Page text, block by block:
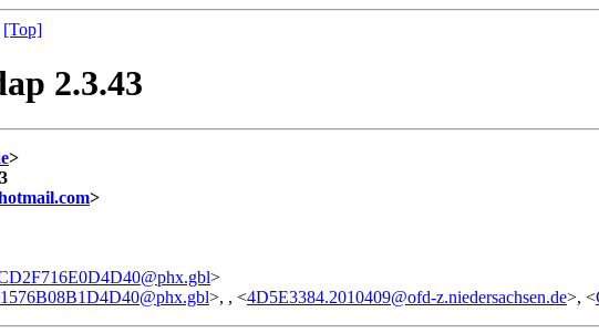
[Top]
2.3.43
>
>
>
>, , <4D5E3384.2010409@ofd-z.niedersachsen.de>, <